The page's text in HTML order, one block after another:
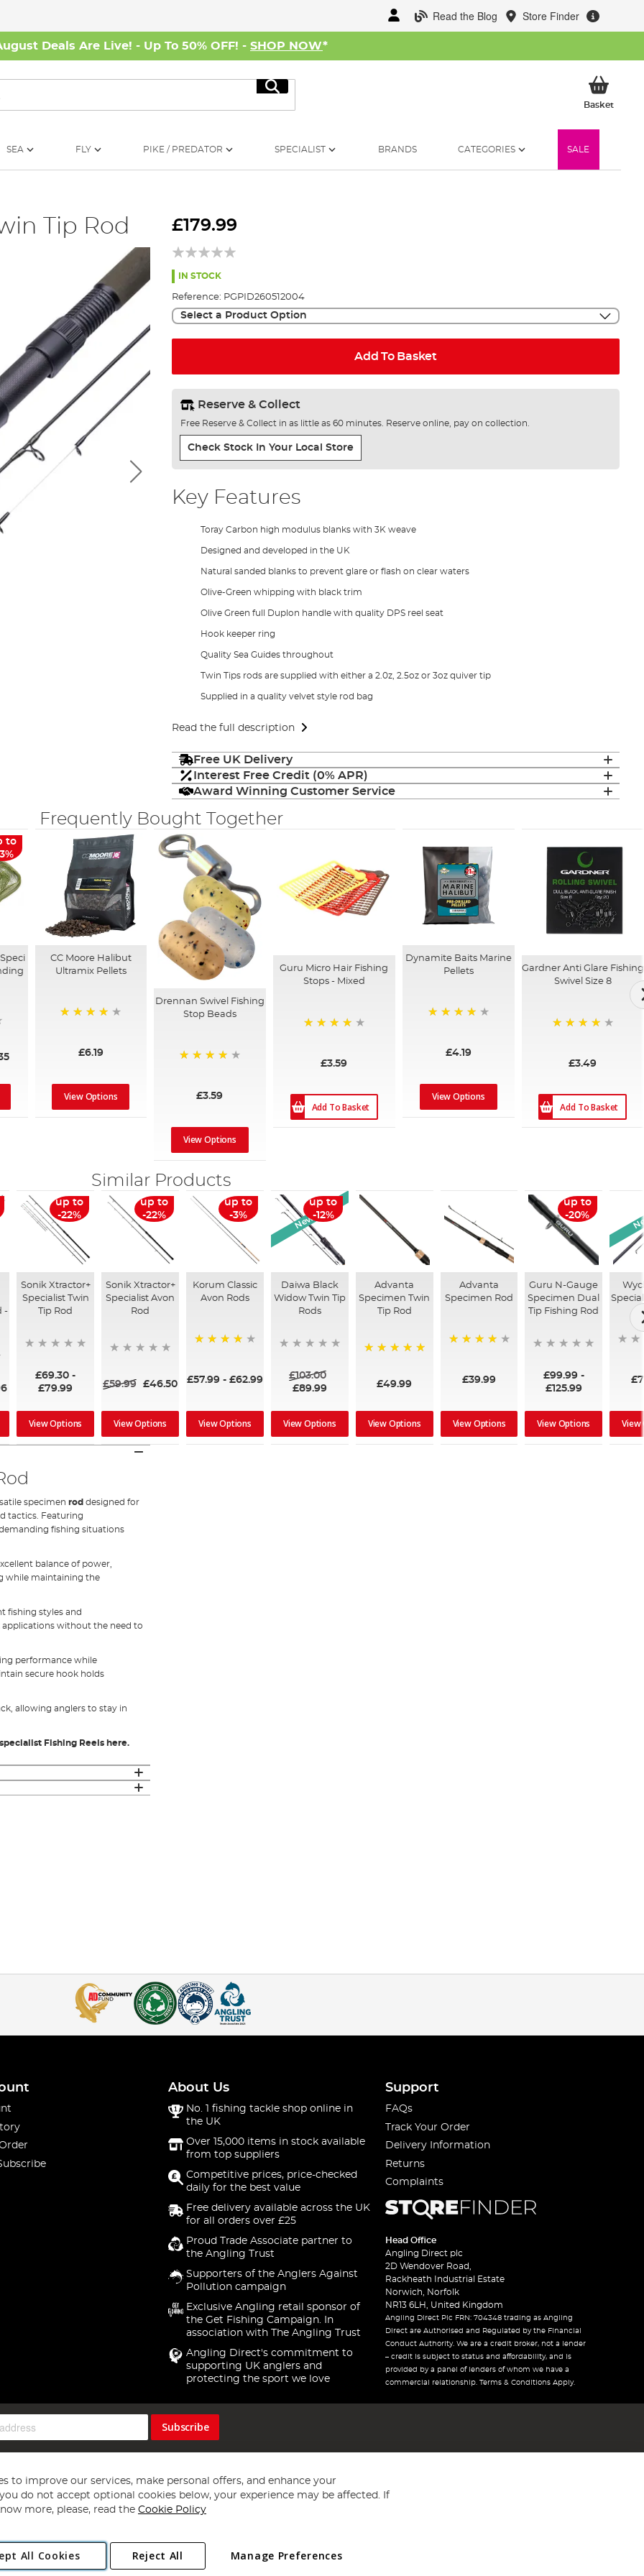
Read the Blog Store Finder
Deals Are Live! - Up To 50% OFF! - SHOP NOW*
Search
BasketMy
SEA FLY PIKE / PREDATOR SPECIALIST BRANDS CATEGORIES SALE
Tip Rod £179.99
IN STOCK
Reference: PGPID260512004
Select a Product Option
Add To Basket
Reserve & Collect
Free Reserve & Collect in as little as 60 minutes. Reserve online, pay on collection.
Check Stock In Your Local Store
Key Features
Toray Carbon high modulus blanks with 3K weave
Designed and developed in the UK
Natural sanded blanks to prevent glare or flash on clear waters
Olive-Green whipping with black trim
Olive Green full Duplon handle with quality DPS reel seat
Hook keeper ring
Quality Sea Guides throughout
Twin Tips rods are supplied with either a 2.0z, 2.5oz or 3oz quiver tip
Supplied in a quality velvet style rod bag
Read the full description
Free UK Delivery
Interest Free Credit (0% APR)
Award Winning Customer Service
Frequently Bought Together
to
CC Moore Halibut
Ultramix Pellets
£6.19
View Options
Drennan Swivel Fishing
Stop Beads
£3.59
View Options
Guru Micro Hair Fishing
Stops - Mixed
£3.59
Add To Basket
Dynamite Baits Marine
Pellets
£4.19
View Options
Gardner Anti Glare Fishing
Swivel Size 8
£3.49
Add To Basket
Similar Products
-
up to
-22%
Sonik Xtractor+
Specialist Twin
Tip Rod
£69.30 -
£79.99
View Options
up to
-22%
Sonik Xtractor+
Specialist Avon
Rod
£59.99 £46.50
View Options
up to
-3%
Korum Classic
Avon Rods
£57.99- £62.99
View Options
New Arrival
up to
-12%
Daiwa Black
Widow Twin Tip
Rods
£103.00
£89.99
View Options
Advanta
Specimen Twin
Tip Rod
£49.99
View Options
Advanta
Specimen Rod
£39.99
View Options
up to
-20%
Guru N-Gauge
Specimen Dual
Tip Fishing Rod
£99.99 -
£125.99
View Options View
specimen rod designed for
tactics. Featuring
fishing situations
balance of power,
while maintaining the
fishing styles and
applications without the need to
performance while
secure hook holds
allowing anglers to stay in
specialist Fishing Reels here.
About Us
No. 1 fishing tackle shop online in
the UK
Over 15,000 items in stock available
from top suppliers
Competitive prices, price-checked
daily for the best value
Free delivery available across the UK
for all orders over £25
Proud Trade Associate partner to
the Angling Trust
Supporters of the Anglers Against
Pollution campaign
Exclusive Angling retail sponsor of
the Get Fishing Campaign. In
association with The Angling Trust
Angling Direct's commitment to
supporting UK anglers and
protecting the sport we love
Support
FAQs
Track Your Order
Delivery Information
Returns
Complaints
Head Office
Angling Direct plc
2D Wendover Road,
Rackheath Industrial Estate
Norwich, Norfolk
NR13 6LH, United Kingdom
Angling Direct Plc FRN: 704348 trading as Angling
Direct are Authorised and Regulated by the Financial
Conduct Authority. We are a credit broker, not a lender
– credit is subject to status and affordability, and is
provided by a panel of lenders of whom we have a
commercial relationship. Terms & Conditions Apply.
Subscribe
Copyright 1997 - 2026 Angling Direct Plc
. All rights reserved.
Norwich, Norfolk, NR13 6LH, United Kingdom. Company registered in England and Wales No 05151321. VAT No GB 152140945
to improve our services, make personal offers, and enhance your
do not accept optional cookies below, your experience may be affected. If
more, please, read the Cookie Policy
All Cookies Manage Preferences
Reject All